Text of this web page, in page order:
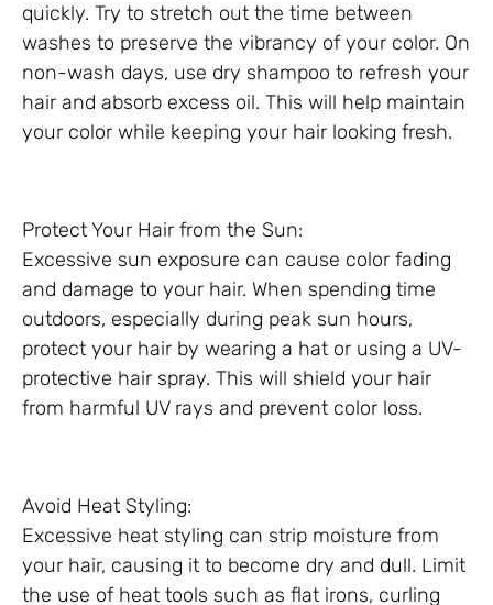
quickly. Try to stretch out the time between
washes to preserve the vibrancy of your color. On
non-wash days, use dry shampoo to refresh your
hair and absorb excess oil. This will help maintain
your color while keeping your hair looking fresh.
Protect Your Hair from the Sun:
Excessive sun exposure can cause color fading
and damage to your hair. When spending time
outdoors, especially during peak sun hours,
protect your hair by wearing a hat or using a UV-
protective hair spray. This will shield your hair
from harmful UV rays and prevent color loss.
Avoid Heat Styling:
Excessive heat styling can strip moisture from
your hair, causing it to become dry and dull. Limit
the use of heat tools such as flat irons, curling